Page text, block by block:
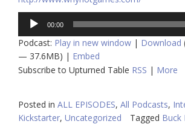
Audio
Player
00:00
Podcast: Play in new window | Download
— 37.6MB) | Embed
Subscribe to Upturned Table RSS | More
Posted in ALL EPISODES, All Podcasts,
Kickstarter, Uncategorized Tagged Buck